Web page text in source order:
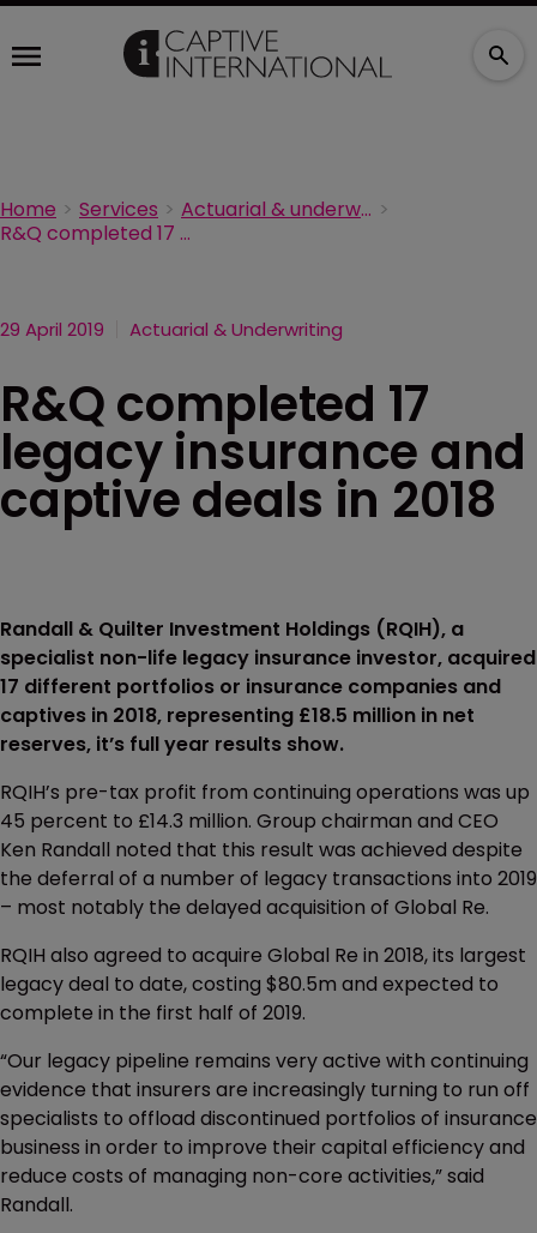
Home Services
Actuarial & underwriting
R&Q completed 17 legacy insurance and captive deals in 2018
29 April 2019 Actuarial & Underwriting
R&Q completed 17
legacy insurance and
captive deals in 2018
Randall & Quilter Investment Holdings (RQIH), a
specialist non-life legacy insurance investor, acquired
17 different portfolios or insurance companies and
captives in 2018, representing £18.5 million in net
reserves, it’s full year results show.
RQIH’s pre-tax profit from continuing operations was up
45 percent to £14.3 million. Group chairman and CEO
Ken Randall noted that this result was achieved despite
the deferral of a number of legacy transactions into 2019
– most notably the delayed acquisition of Global Re.
RQIH also agreed to acquire Global Re in 2018, its largest
legacy deal to date, costing $80.5m and expected to
complete in the first half of 2019.
“Our legacy pipeline remains very active with continuing
evidence that insurers are increasingly turning to run off
specialists to offload discontinued portfolios of insurance
business in order to improve their capital efficiency and
reduce costs of managing non-core activities,” said
Randall.